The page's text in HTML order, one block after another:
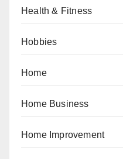
Health & Fitness
Hobbies
Home
Home Business
Home Improvement